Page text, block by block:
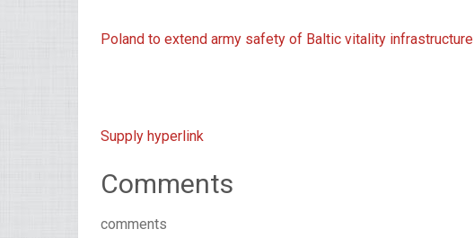
Poland to extend army safety of Baltic vitality infrastructure
Supply hyperlink
Comments
comments